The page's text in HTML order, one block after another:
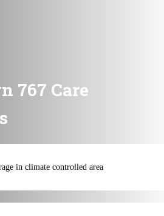
767 Care
in climate controlled area